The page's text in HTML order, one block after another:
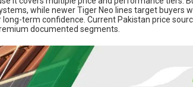
while newer Tiger Neo lines target buyers
term confidence. Current Pakistan price
documented segments.